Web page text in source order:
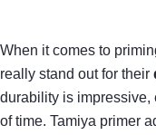
When it comes to
really stand out for their
durability is impressive,
of time. Tamiya primer